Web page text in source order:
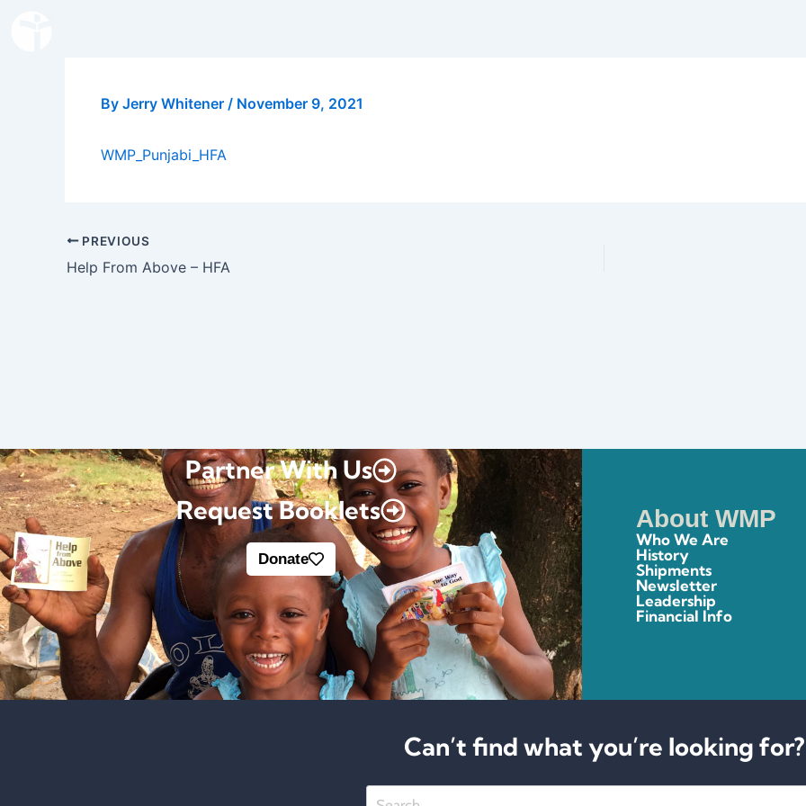
By Jerry Whitener / November 9, 2021
WMP_Punjabi_HFA
PREVIOUS
Help From Above – HFA
Partner With Us
Request Booklets
Donate
About WMP
Who We Are
History
Shipments
Newsletter
Leadership
Financial Info
Can’t find what you’re looking for?